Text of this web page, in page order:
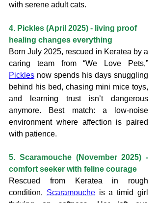
with serene adult cats.
4. Pickles (April 2025) - living proof
healing changes everything
Born July 2025, rescued in Keratea by a
Pickles now spends his days snuggling
behind his bed, chasing mini mice toys,
and learning trust isn’t dangerous
anymore. Best match: a low-noise
environment where affection is paired
with patience.
5. Scaramouche (November 2025) -
comfort seeker with feline courage
Rescued from Keratea in rough
condition, Scaramouche is a timid girl